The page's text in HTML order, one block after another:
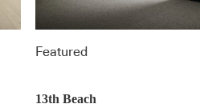
Featured
13th Beach